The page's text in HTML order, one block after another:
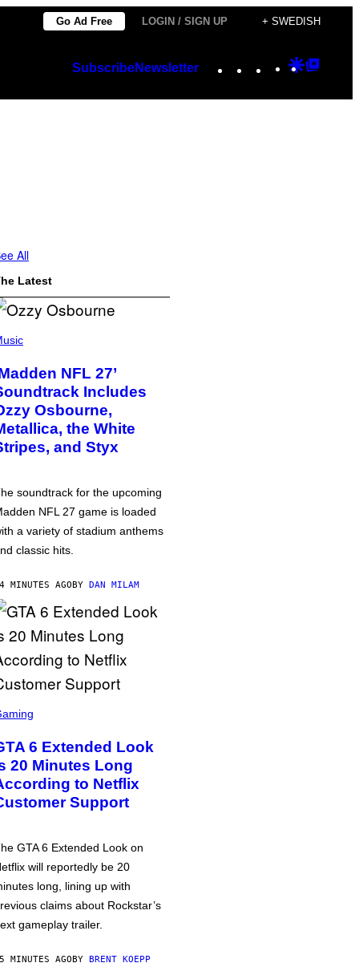
Go Ad Free LOGIN / SIGN UP + SWEDISH
SubscribeNewsletter Instagram
TikTok
YouTube
Google
All
Latest
NFL 27’
Includes
Osbourne,
the White
and Styx
soundtrack for the upcoming
NFL 27 game is loaded
a variety of stadium anthems
classic hits.
MINUTES AGOBY DAN MILAM
6 Extended Look
20 Minutes Long
to Netflix
Support
GTA 6 Extended Look on
will reportedly be 20
long, lining up with
claims about Rockstar’s
gameplay trailer.
MINUTES AGOBY BRENT KOEPP